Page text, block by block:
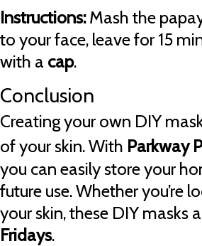
Instructions:Mash the
to your face, leave for 15
with a cap.
Conclusion
Creating your own DIY
of your skin. With Parkway
you can easily store your
future use. Whether you’re
your skin, these DIY masks
Fridays.